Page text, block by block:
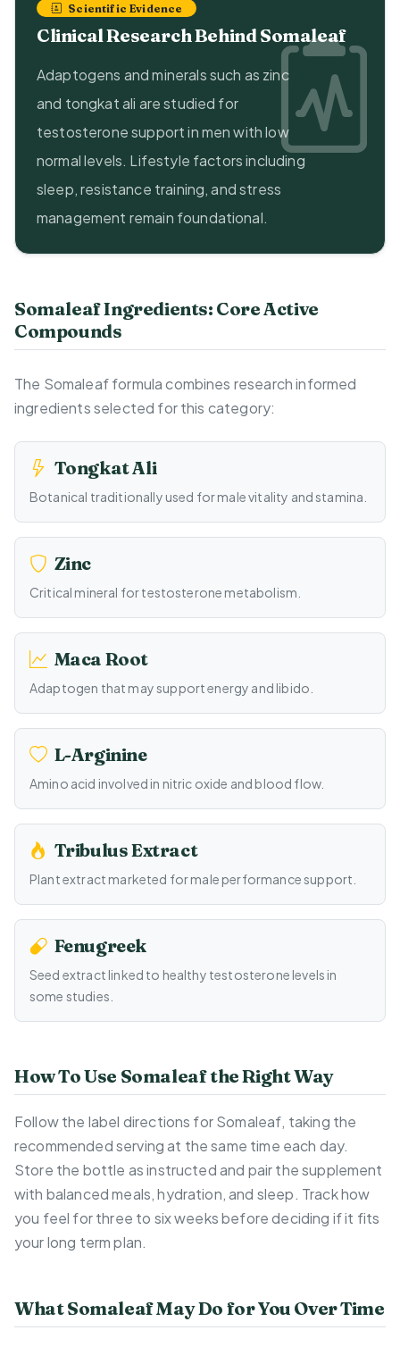
Scientific Evidence
Clinical Research Behind Somaleaf
Adaptogens and minerals such as zinc
and tongkat ali are studied for
testosterone support in men with low
normal levels. Lifestyle factors including
sleep, resistance training, and stress
management remain foundational.
Somaleaf Ingredients: Core Active
Compounds
The Somaleaf formula combines research informed
ingredients selected for this category:
Tongkat Ali
Botanical traditionally used for male vitality and stamina.
Zinc
Critical mineral for testosterone metabolism.
Maca Root
Adaptogen that may support energy and libido.
L-Arginine
Amino acid involved in nitric oxide and blood flow.
Tribulus Extract
Plant extract marketed for male performance support.
Fenugreek
Seed extract linked to healthy testosterone levels in
some studies.
How To Use Somaleaf the Right Way
Follow the label directions for Somaleaf, taking the
recommended serving at the same time each day.
Store the bottle as instructed and pair the supplement
with balanced meals, hydration, and sleep. Track how
you feel for three to six weeks before deciding if it fits
your long term plan.
What Somaleaf May Do for You Over Time